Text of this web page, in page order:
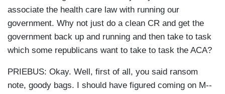
associate the health care law with running our
government. Why not just do a clean CR and get the
government back up and running and then take to task
which some republicans want to take to task the ACA?
PRIEBUS: Okay. Well, first of all, you said ransom
note, goody bags. I should have figured coming on M--